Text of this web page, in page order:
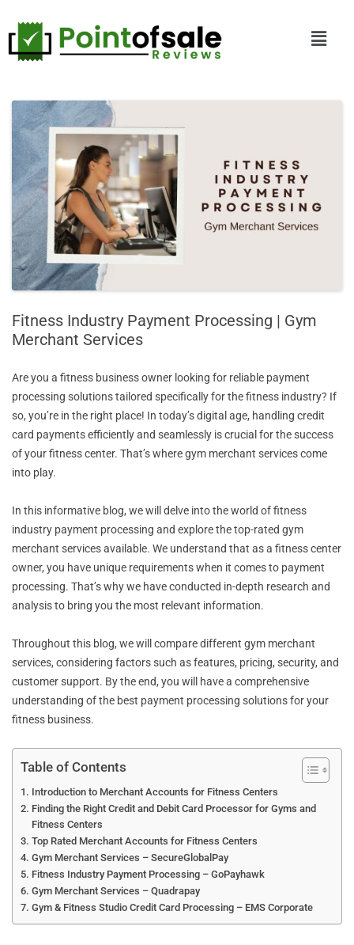
Fitness Industry Payment Processing | Gym
Merchant Services
Are you a fitness business owner looking for reliable payment
processing solutions tailored specifically for the fitness industry? If
so, you’re in the right place! In today’s digital age, handling credit
card payments efficiently and seamlessly is crucial for the success
of your fitness center. That’s where gym merchant services come
into play.
In this informative blog, we will delve into the world of fitness
industry payment processing and explore the top-rated gym
merchant services available. We understand that as a fitness center
owner, you have unique requirements when it comes to payment
processing. That’s why we have conducted in-depth research and
analysis to bring you the most relevant information.
Throughout this blog, we will compare different gym merchant
services, considering factors such as features, pricing, security, and
customer support. By the end, you will have a comprehensive
understanding of the best payment processing solutions for your
fitness business.
Table of Contents
Introduction to Merchant Accounts for Fitness Centers
Finding the Right Credit and Debit Card Processor for Gyms and
Fitness Centers
Top Rated Merchant Accounts for Fitness Centers
Gym Merchant Services – SecureGlobalPay
Fitness Industry Payment Processing – GoPayhawk
Gym Merchant Services – Quadrapay
Gym & Fitness Studio Credit Card Processing – EMS Corporate